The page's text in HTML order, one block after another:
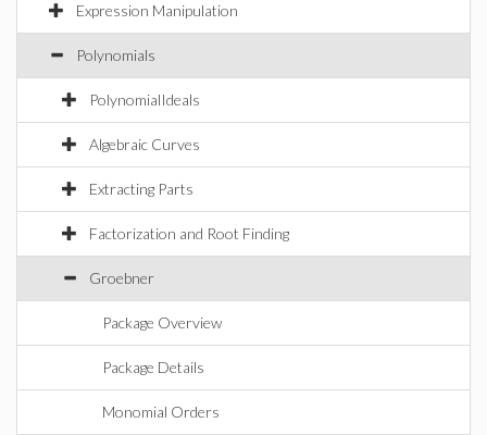
Expression Manipulation
Polynomials
PolynomialIdeals
Algebraic Curves
Extracting Parts
Factorization and Root Finding
Groebner
Package Overview
Package Details
Monomial Orders